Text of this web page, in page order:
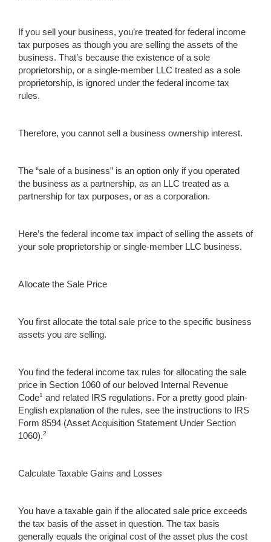
If you sell your business, you’re treated for federal income
tax purposes as though you are selling the assets of the
business. That’s because the existence of a sole
proprietorship, or a single-member LLC treated as a sole
proprietorship, is ignored under the federal income tax
rules.
Therefore, you cannot sell a business ownership interest.
The “sale of a business” is an option only if you operated
the business as a partnership, as an LLC treated as a
partnership for tax purposes, or as a corporation.
Here’s the federal income tax impact of selling the assets of
your sole proprietorship or single-member LLC business.
Allocate the Sale Price
You first allocate the total sale price to the specific business
assets you are selling.
You find the federal income tax rules for allocating the sale
price in Section 1060 of our beloved Internal Revenue
Code1 and related IRS regulations. For a pretty good plain-
English explanation of the rules, see the instructions to IRS
Form 8594 (Asset Acquisition Statement Under Section
1060).2
Calculate Taxable Gains and Losses
You have a taxable gain if the allocated sale price exceeds
the tax basis of the asset in question. The tax basis
generally equals the original cost of the asset plus the cost